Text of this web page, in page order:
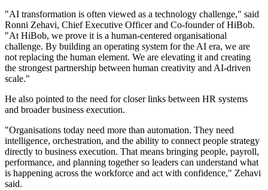
"AI transformation is often viewed as a technology challenge," said
Ronni Zehavi, Chief Executive Officer and Co-founder of HiBob.
"At HiBob, we prove it is a human-centered organisational
challenge. By building an operating system for the AI era, we are
not replacing the human element. We are elevating it and creating
the strongest partnership between human creativity and AI-driven
scale."
He also pointed to the need for closer links between HR systems
and broader business execution.
"Organisations today need more than automation. They need
intelligence, orchestration, and the ability to connect people strategy
directly to business execution. That means bringing people, payroll,
performance, and planning together so leaders can understand what
is happening across the workforce and act with confidence," Zehavi
said.